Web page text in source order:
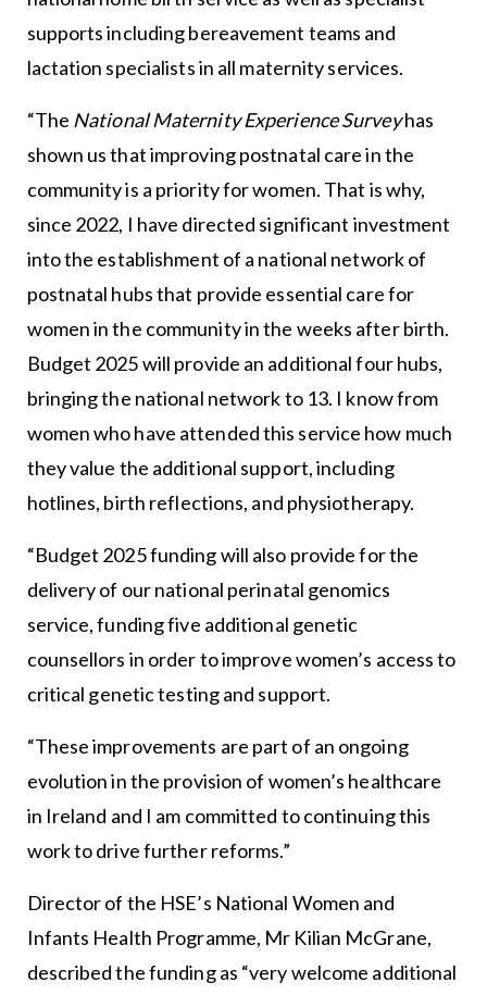
supports including bereavement teams and
lactation specialists in all maternity services.
“The National Maternity Experience Surveyhas
shown us that improving postnatal care in the
community is a priority for women. That is why,
since 2022, I have directed significant investment
into the establishment of a national network of
postnatal hubs that provide essential care for
women in the community in the weeks after birth.
Budget 2025 will provide an additional four hubs,
bringing the national network to 13. I know from
women who have attended this service how much
they value the additional support, including
hotlines, birth reflections, and physiotherapy.
“Budget 2025 funding will also provide for the
delivery of our national perinatal genomics
service, funding five additional genetic
counsellors in order to improve women’s access to
critical genetic testing and support.
“These improvements are part of an ongoing
evolution in the provision of women’s healthcare
in Ireland and I am committed to continuing this
work to drive further reforms.”
Director of the HSE’s National Women and
Infants Health Programme, Mr Kilian McGrane,
described the funding as “very welcome additional